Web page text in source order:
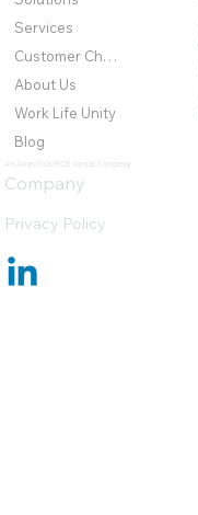
Services
Customer Challenges
About Us
Work Life Unity
Blog
An AmeriSOURCE Group Company
Company
Privacy Policy